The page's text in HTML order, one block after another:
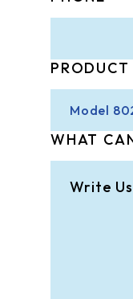
PRODUCT
WHAT